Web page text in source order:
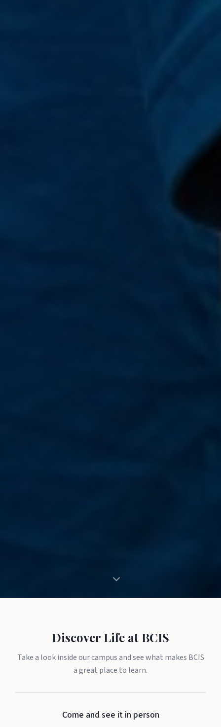
Discover Life at BCIS
Take a look inside our campus and see what makes BCIS
a great place to learn.
Come and see it in person